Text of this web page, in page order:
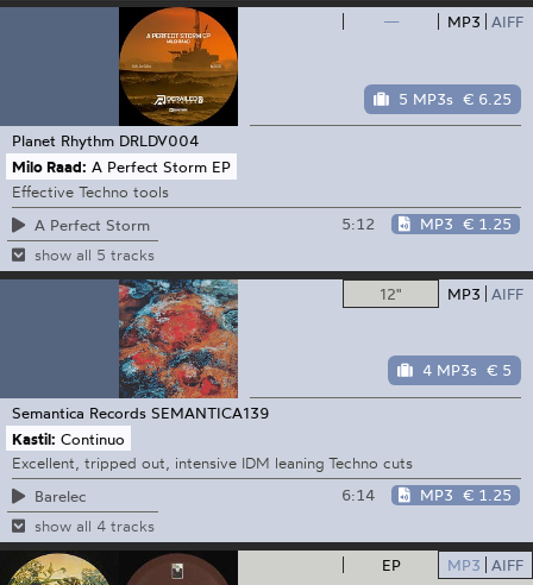
— MP3 AIFF
5 MP3s € 6.25
Planet Rhythm DRLDV004
Milo Raad: A Perfect Storm EP
Effective Techno tools
A Perfect Storm
5:12 MP3 € 1.25
show all 5 tracks
12" MP3 AIFF
4 MP3s € 5
Semantica Records SEMANTICA139
Kastil: Continuo
Excellent, tripped out, intensive IDM leaning Techno cuts
Barelec
6:14 MP3 € 1.25
show all 4 tracks
EP MP3 AIFF